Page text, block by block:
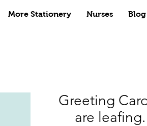
More Stationery Nurses Blog
Greeting
are leafing.